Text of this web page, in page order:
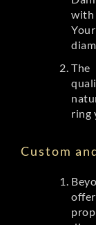
with
The
ring
Custom